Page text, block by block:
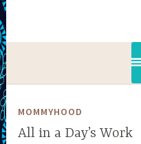
MOMMYHOOD
All in a Day’s Work